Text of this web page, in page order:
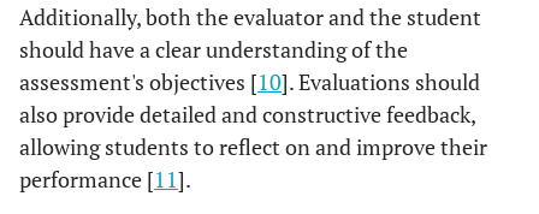
Additionally, both the evaluator and the student
should have a clear understanding of the
assessment's objectives [10]. Evaluations should
also provide detailed and constructive feedback,
allowing students to reflect on and improve their
performance [11].